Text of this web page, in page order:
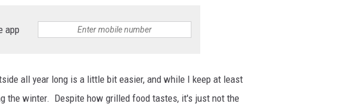
app
all year long is a little bit easier, and while I keep at least
the winter. Despite how grilled food tastes, it's just not the